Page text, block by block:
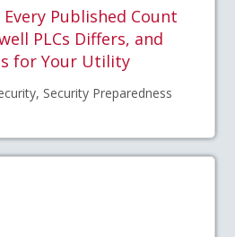
Every Published Count
PLCs Differs, and
for Your Utility
Security Preparedness